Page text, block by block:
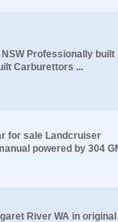
Professionally built
Carburettors ...
for sale Landcruiser
powered by 304
River WA in original